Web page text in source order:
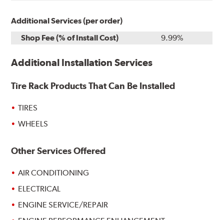
Additional Services (per order)
Shop Fee (% of Install Cost)
9.99%
Additional Installation Services
Tire Rack Products That Can Be Installed
TIRES
WHEELS
Other Services Offered
AIR CONDITIONING
ELECTRICAL
ENGINE SERVICE/REPAIR